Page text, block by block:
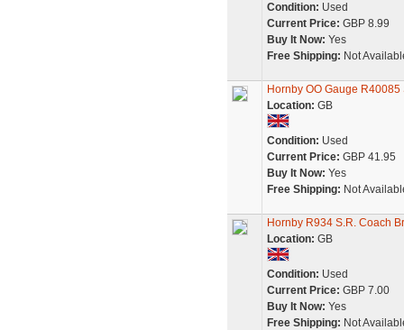
Condition: Used
Current Price: GBP 8.99
Buy It Now: Yes
Free Shipping: Not
Hornby OO Gauge
Location: GB
Condition: Used
Current Price: GBP 41.95
Buy It Now: Yes
Free Shipping: Not
Hornby R934 S.R. Coach
Location: GB
Condition: Used
Current Price: GBP 7.00
Buy It Now: Yes
Free Shipping: Not